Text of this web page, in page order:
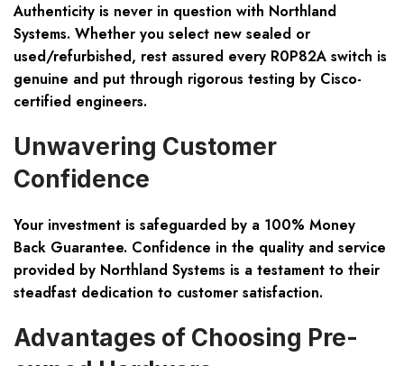
Authenticity is never in question with Northland
Systems. Whether you select new sealed or
used/refurbished, rest assured every R0P82A switch is
genuine and put through rigorous testing by Cisco-
certified engineers.
Unwavering Customer
Confidence
Your investment is safeguarded by a 100% Money
Back Guarantee. Confidence in the quality and service
provided by Northland Systems is a testament to their
steadfast dedication to customer satisfaction.
Advantages of Choosing Pre-